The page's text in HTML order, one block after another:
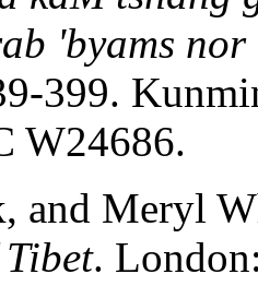
'byams
399.
W24686.
and Meryl
.